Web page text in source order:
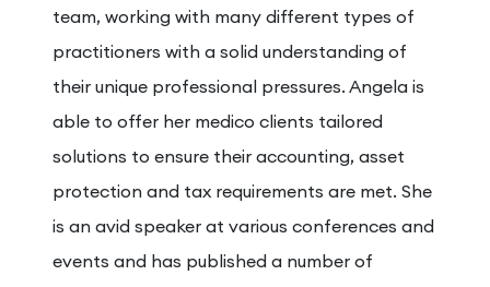
team, working with many different types of
practitioners with a solid understanding of
their unique professional pressures. Angela is
able to offer her medico clients tailored
solutions to ensure their accounting, asset
protection and tax requirements are met. She
is an avid speaker at various conferences and
events and has published a number of